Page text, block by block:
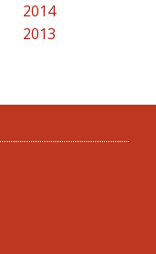
2014
2013